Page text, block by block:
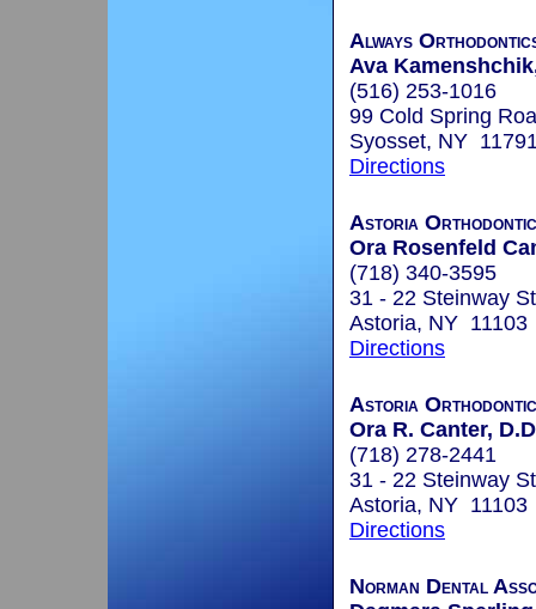
Always
Ava
(516) 253-1016
99 Cold Spring
Syosset, NY
Directions
Astoria
Ora Rosenfeld
(718) 340-3595
31 - 22 Steinway
Astoria, NY 11103
Directions
Astoria
Ora R. Canter,
(718) 278-2441
31 - 22 Steinway
Astoria, NY 11103
Directions
Norman Dental